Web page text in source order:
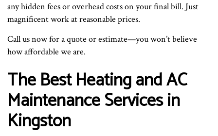
any hidden fees or overhead costs on your final bill. Just
magnificent work at reasonable prices.
Call us now for a quote or estimate—you won’t believe
how affordable we are.
The Best Heating and AC
Maintenance Services in
Kingston